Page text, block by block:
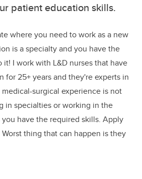
patient education skills.
where you need to work as a new
is a specialty and you have the
I work with L&D nurses that have
for 25+ years and they're experts in
surgical experience is not
in specialties or working in the
have the required skills. Apply
thing that can happen is they